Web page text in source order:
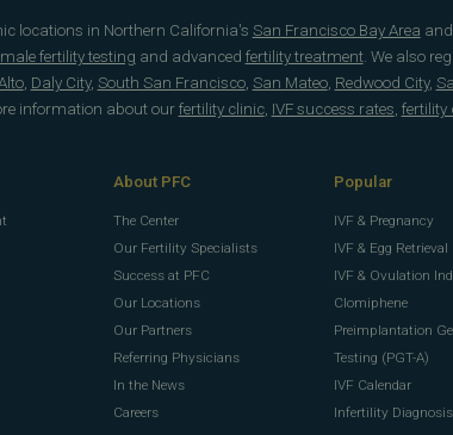
locations in Northern California's San Francisco Bay Area and
fertility testing and advanced fertility treatment. We also
, Daly City, South San Francisco, San Mateo, Redwood City,
information about ourfertility clinic, IVF success rates, fertility
About PFC
The Center
Our Fertility Specialists
Success at PFC
Our Locations
Our Partners
Referring Physicians
In the News
Careers
Popular
IVF & Pregnancy
IVF & Egg Retrieval
IVF & Ovulation
Clomiphene
Preimplantation
Testing (PGT-A)
IVF Calendar
Infertility